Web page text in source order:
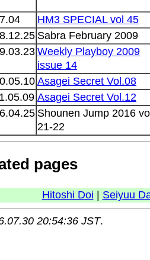
HM3 SPECIAL vol 45
Sabra February 2009
Weekly Playboy 2009
issue 14
Asagei Secret Vol.08
Asagei Secret Vol.12
Shounen Jump 2016
21-22
pages
Hitoshi Doi Seiyuu
20:54:36 JST.